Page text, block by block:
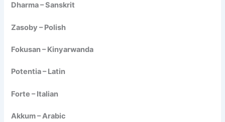
Dharma – Sanskrit
Zasoby – Polish
Fokusan – Kinyarwanda
Potentia – Latin
Forte – Italian
Akkum – Arabic